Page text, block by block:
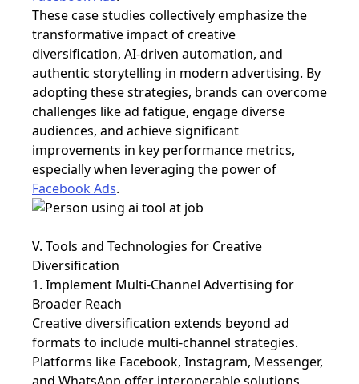
These case studies collectively emphasize the
transformative impact ofcreative
diversification, AI-driven automation, and
authentic storytelling in modern advertising. By
adopting these strategies, brands can overcome
challenges like ad fatigue, engage diverse
audiences, and achieve significant
improvements in key performance metrics,
especially when leveraging the power of
Facebook Ads.
V. Tools and Technologies for Creative
Diversification
1. Implement Multi-Channel Advertising for
Broader Reach
Creative diversification extends beyond ad
formats to include multi-channel strategies.
Platforms like Facebook, Instagram, Messenger,